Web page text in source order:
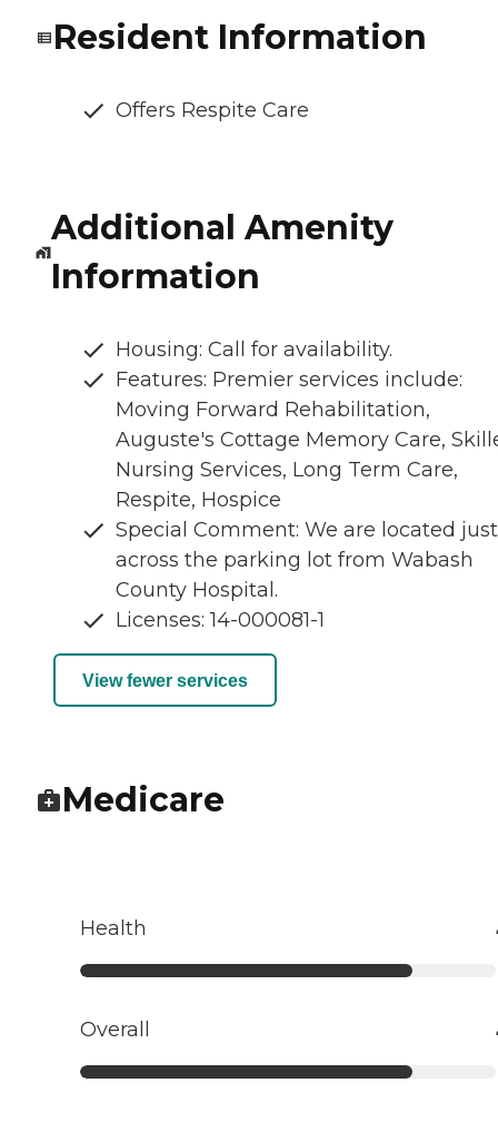
Resident Information
Offers Respite Care
Additional Amenity
Information
Housing: Call for availability.
Features: Premier services include:
Moving Forward Rehabilitation,
Auguste's Cottage Memory Care,
Nursing Services, Long Term Care,
Respite, Hospice
Special Comment: We are located just
across the parking lot from Wabash
County Hospital.
Licenses: 14-000081-1
View fewer services
Medicare
Health
Overall